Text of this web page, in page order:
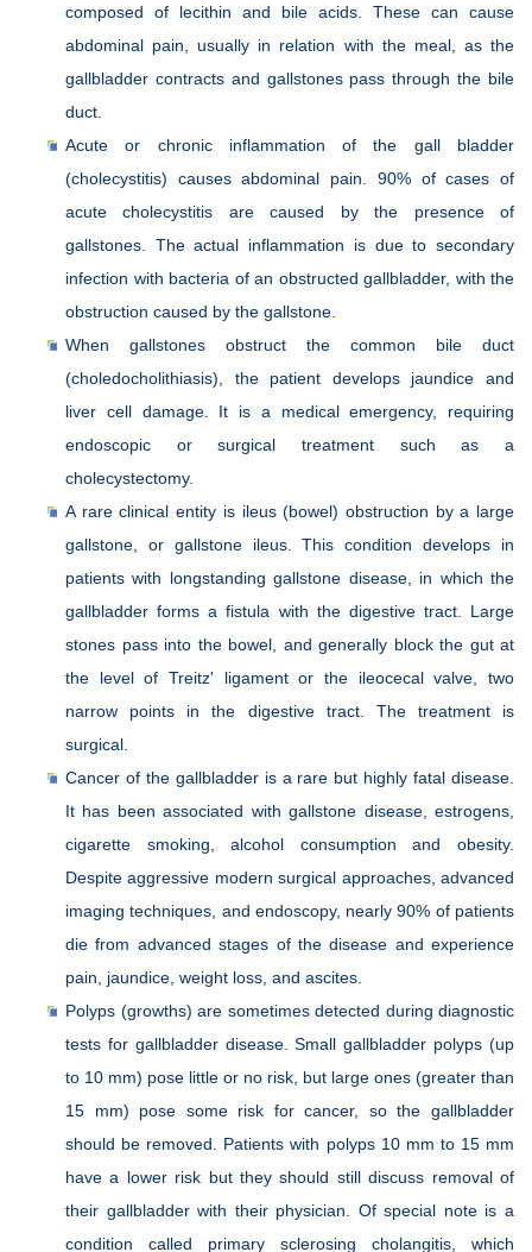
composed of lecithin and bile acids. These can cause
abdominal pain, usually in relation with the meal, as the
gallbladder contracts and gallstones pass through the bile
duct.
Acute or chronic inflammation of the gall bladder
(cholecystitis) causes abdominal pain. 90% of cases of
acute cholecystitis are caused by the presence of
gallstones. The actual inflammation is due to secondary
infection with bacteria of an obstructed gallbladder, with the
obstruction caused by the gallstone.
When gallstones obstruct the common bile duct
(choledocholithiasis), the patient develops jaundice and
liver cell damage. It is a medical emergency, requiring
endoscopic or surgical treatment such as a
cholecystectomy.
A rare clinical entity is ileus (bowel) obstruction by a large
gallstone, or gallstone ileus. This condition develops in
patients with longstanding gallstone disease, in which the
gallbladder forms a fistula with the digestive tract. Large
stones pass into the bowel, and generally block the gut at
the level of Treitz' ligament or the ileocecal valve, two
narrow points in the digestive tract. The treatment is
surgical.
Cancer of the gallbladder is a rare but highly fatal disease.
It has been associated with gallstone disease, estrogens,
cigarette smoking, alcohol consumption and obesity.
Despite aggressive modern surgical approaches, advanced
imaging techniques, and endoscopy, nearly 90% of patients
die from advanced stages of the disease and experience
pain, jaundice, weight loss, and ascites.
Polyps (growths) are sometimes detected during diagnostic
tests for gallbladder disease. Small gallbladder polyps (up
to 10 mm) pose little or no risk, but large ones (greater than
15 mm) pose some risk for cancer, so the gallbladder
should be removed. Patients with polyps 10 mm to 15 mm
have a lower risk but they should still discuss removal of
their gallbladder with their physician. Of special note is a
condition called primary sclerosing cholangitis, which